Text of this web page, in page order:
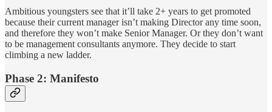
Ambitious youngsters see that it’ll take 2+ years to get promoted
because their current manager isn’t making Director any time soon,
and therefore they won’t make Senior Manager. Or they don’t want
to be management consultants anymore. They decide to start
climbing a new ladder.
Phase 2: Manifesto